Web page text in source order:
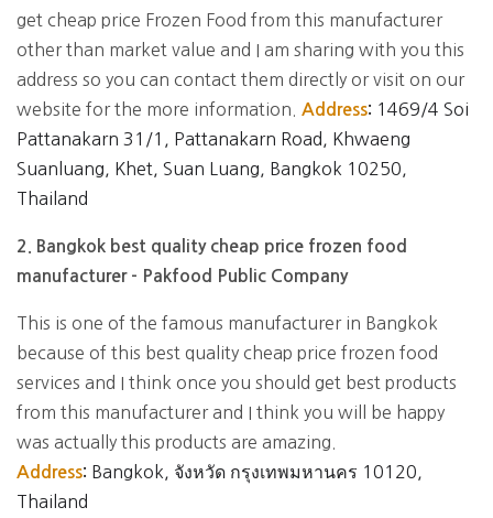
get cheap price Frozen Food from this manufacturer
other than market value and I am sharing with you this
address so you can contact them directly or visit on our
website for the more information. Address: 1469/4 Soi
Pattanakarn 31/1, Pattanakarn Road, Khwaeng
Suanluang, Khet, Suan Luang, Bangkok 10250,
Thailand
2. Bangkok best quality cheap price frozen food
manufacturer - Pakfood Public Company
This is one of the famous manufacturer in Bangkok
because of this best quality cheap price frozen food
services and I think once you should get best products
from this manufacturer and I think you will be happy
was actually this products are amazing.
Address: Bangkok, จังหวัด กรุงเทพมหานคร 10120,
Thailand